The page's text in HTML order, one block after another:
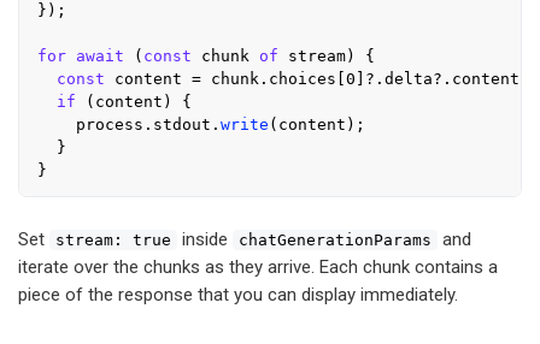
});
for await ( const chunk of stream) {
const content = chunk. choices 0 ]?. delta?. content
if (content) {
    process.
stdout . write (content);
  }
Set stream: true inside chatGenerationParams
and
iterate over the chunks as they arrive. Each chunk contains a
piece of the response that you can display immediately.